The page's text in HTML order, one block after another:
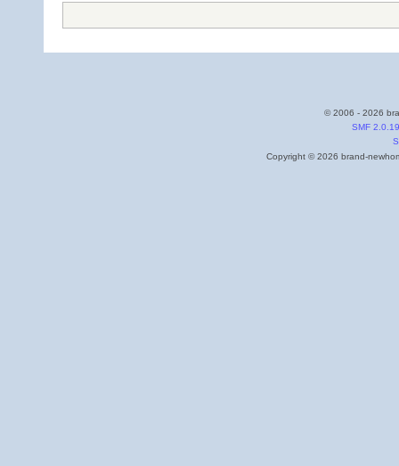
© 2006 - 2026
SMF 2.0.19
Copyright © 2026 brand-